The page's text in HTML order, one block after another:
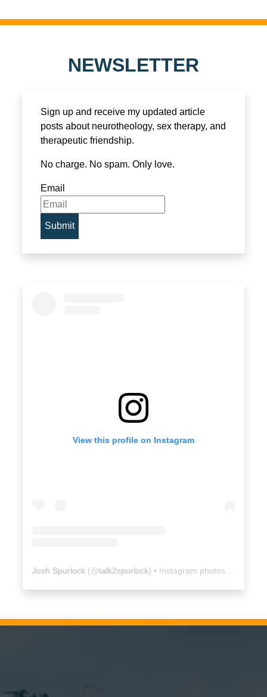
NEWSLETTER
Sign up and receive my updated article
posts about neurotheology, sex therapy, and
therapeutic friendship.
No charge. No spam. Only love.
Email
View this profile on Instagram
Josh Spurlock (@talk2spurlock) • Instagram photos and videos